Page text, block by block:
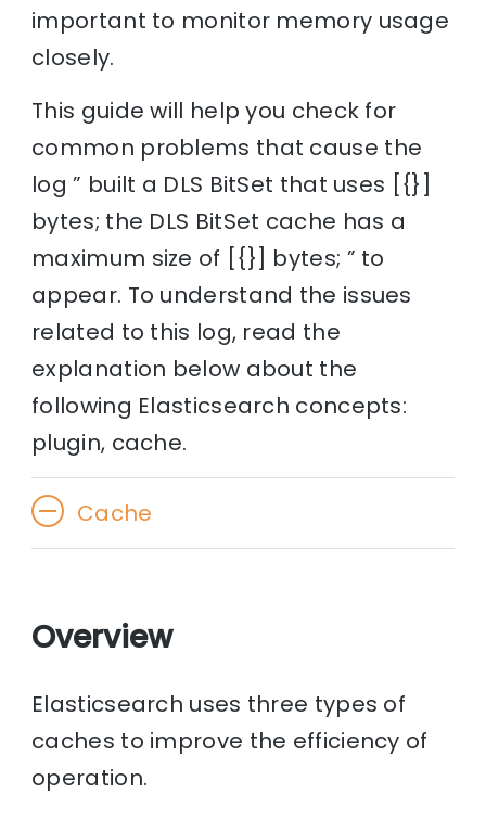
important to monitor memory usage
closely.
This guide will help you check for
common problems that cause the
log ” built a DLS BitSet that uses [{}]
bytes; the DLS BitSet cache has a
maximum size of [{}] bytes; ” to
appear. To understand the issues
related to this log, read the
explanation below about the
following Elasticsearch concepts:
plugin, cache.
Cache
Overview
Elasticsearch uses three types of
caches to improve the efficiency of
operation.